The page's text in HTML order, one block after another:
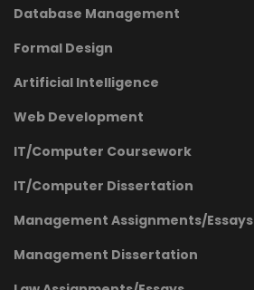
Database Management
Formal Design
Artificial Intelligence
Web Development
IT/Computer Coursework
IT/Computer Dissertation
Management Assignments/Essays
Management Dissertation